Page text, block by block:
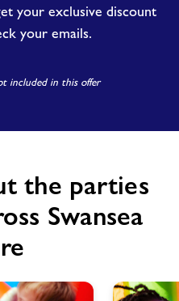
your exclusive discount
your emails.
included in this offer
the parties
Swansea